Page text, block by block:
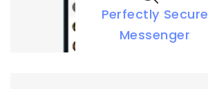
Perfectly Secure
Messenger